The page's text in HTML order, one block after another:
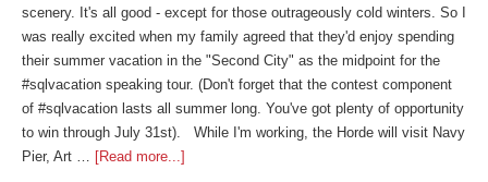
scenery. It's all good - except for those outrageously cold winters. So I
was really excited when my family agreed that they'd enjoy spending
their summer vacation in the "Second City" as the midpoint for the
#sqlvacation speaking tour. (Don't forget that the contest component
of #sqlvacation lasts all summer long. You've got plenty of opportunity
to win through July 31st). While I'm working, the Horde will visit Navy
Pier, Art … [Read more...]